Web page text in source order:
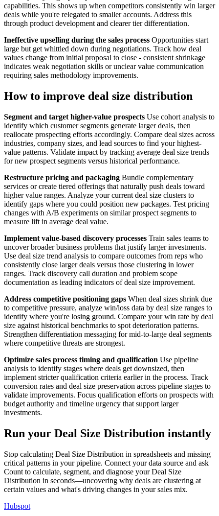
capabilities. This shows up when competitors consistently win larger
deals while you're relegated to smaller accounts. Address this
through product development and clearer tier differentiation.
Ineffective upselling during the sales process Opportunities start
large but get whittled down during negotiations. Track how deal
values change from initial proposal to close - consistent shrinkage
indicates weak negotiation skills or unclear value communication
requiring sales methodology improvements.
How to improve deal size distribution
Segment and target higher-value prospects Use cohort analysis to
identify which customer segments generate larger deals, then
reallocate prospecting efforts accordingly. Compare deal sizes across
industries, company sizes, and lead sources to find your highest-
value patterns. Validate impact by tracking average deal size trends
for new prospect segments versus historical performance.
Restructure pricing and packaging Bundle complementary
services or create tiered offerings that naturally push deals toward
higher value ranges. Analyze your current deal size clusters to
identify gaps where you could position new packages. Test pricing
changes with A/B experiments on similar prospect segments to
measure lift in average deal value.
Implement value-based discovery processes Train sales teams to
uncover broader business problems that justify larger investments.
Use deal size trend analysis to compare outcomes from reps who
consistently close larger deals versus those clustering in lower
ranges. Track discovery call duration and problem scope
documentation as leading indicators of deal size improvement.
Address competitive positioning gaps When deal sizes shrink due
to competitive pressure, analyze win/loss data by deal size ranges to
identify where you're losing ground. Compare your win rate by deal
size against historical benchmarks to spot deterioration patterns.
Strengthen differentiation messaging for mid-to-large deal segments
where competitive threats are strongest.
Optimize sales process timing and qualification Use pipeline
analysis to identify stages where deals get downsized, then
implement stricter qualification criteria earlier in the process. Track
conversion rates and deal size preservation across pipeline stages to
validate improvements. Focus qualification efforts on prospects with
budget authority and timeline urgency that support larger
investments.
Run your Deal Size Distribution instantly
Stop calculating Deal Size Distribution in spreadsheets and missing
critical patterns in your pipeline. Connect your data source and ask
Count to calculate, segment, and diagnose your Deal Size
Distribution in seconds—uncovering why deals are clustering at
certain values and what's driving changes in your sales mix.
Hubspot